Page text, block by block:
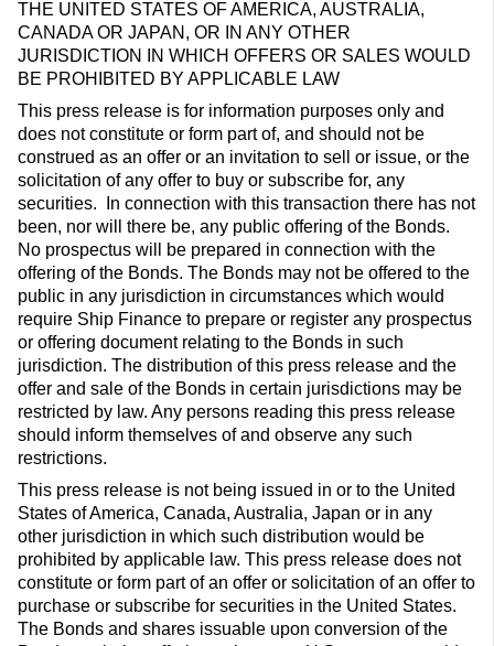
THE UNITED STATES OF AMERICA, AUSTRALIA,
CANADA OR JAPAN, OR IN ANY OTHER
JURISDICTION IN WHICH OFFERS OR SALES WOULD
BE PROHIBITED BY APPLICABLE LAW
This press release is for information purposes only and
does not constitute or form part of, and should not be
construed as an offer or an invitation to sell or issue, or the
solicitation of any offer to buy or subscribe for, any
securities. In connection with this transaction there has not
been, nor will there be, any public offering of the Bonds.
No prospectus will be prepared in connection with the
offering of the Bonds. The Bonds may not be offered to the
public in any jurisdiction in circumstances which would
require Ship Finance to prepare or register any prospectus
or offering document relating to the Bonds in such
jurisdiction. The distribution of this press release and the
offer and sale of the Bonds in certain jurisdictions may be
restricted by law. Any persons reading this press release
should inform themselves of and observe any such
restrictions.
This press release is not being issued in or to the United
States of America, Canada, Australia, Japan or in any
other jurisdiction in which such distribution would be
prohibited by applicable law. This press release does not
constitute or form part of an offer or solicitation of an offer to
purchase or subscribe for securities in the United States.
The Bonds and shares issuable upon conversion of the